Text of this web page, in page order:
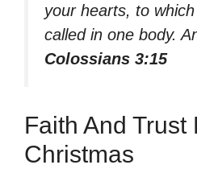
your hearts, to
called in one body.
Colossians 3:15
Faith And Trust
Christmas